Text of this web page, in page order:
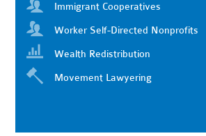
Immigrant Cooperatives
Worker Self-Directed Nonprofits
Wealth Redistribution
Movement Lawyering